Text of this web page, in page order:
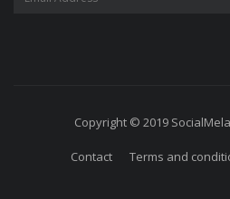
Copyright © 2019
Contact Terms and